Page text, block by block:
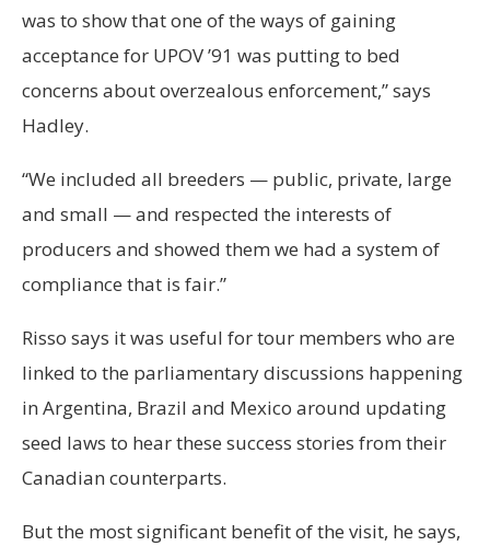
was to show that one of the ways of gaining
acceptance for UPOV ’91 was putting to bed
concerns about overzealous enforcement,” says
Hadley.
“We included all breeders — public, private, large
and small — and respected the interests of
producers and showed them we had a system of
compliance that is fair.”
Risso says it was useful for tour members who are
linked to the parliamentary discussions happening
in Argentina, Brazil and Mexico around updating
seed laws to hear these success stories from their
Canadian counterparts.
But the most significant benefit of the visit, he says,